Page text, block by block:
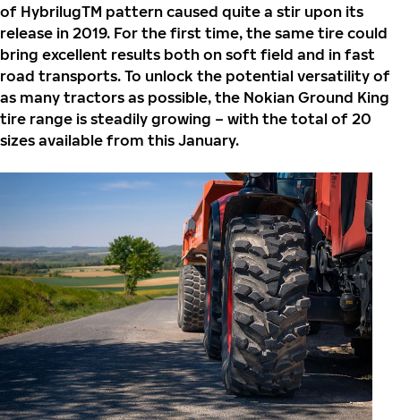
of HybrilugTM pattern caused quite a stir upon its
release in 2019. For the first time, the same tire could
bring excellent results both on soft field and in fast
road transports. To unlock the potential versatility of
as many tractors as possible, the Nokian Ground King
tire range is steadily growing – with the total of 20
sizes available from this January.